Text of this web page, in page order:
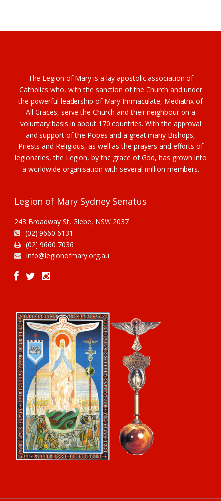
The Legion of Mary is a lay apostolic association of
Catholics who, with the sanction of the Church and under
the powerful leadership of Mary Immaculate, Mediatrix of
All Graces, serve the Church and their neighbour on a
voluntary basis in about 170 countries. With the approval
and support of the Popes and a great many Bishops,
Priests and Religious, as well as the prayers and efforts of
legionaries, the Legion, by the grace of God, has grown into
a worldwide organisation with several million members.
Legion of Mary Sydney Senatus
243 Broadway St, Glebe, NSW 2037
(02) 9660 6131
(02) 9660 7036
info@legionofmary.org.au